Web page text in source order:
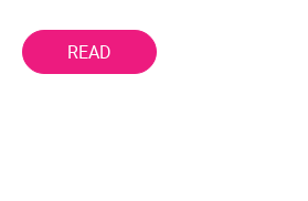
READ